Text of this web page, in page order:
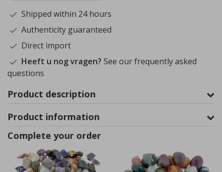
Shipped within 24 hours
Authenticity guaranteed
Direct import
Heeft u nog vragen? See our frequently asked
questions
Product description
Product information
Complete your order